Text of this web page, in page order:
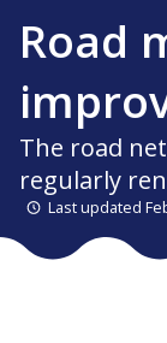
Road
The road
regularly
Last updated